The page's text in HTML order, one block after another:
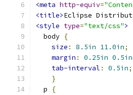
<meta http-equiv=
<title>Eclipse
<style type="text/css">
  body
{
size : 8.5in 11.0in;
margin : 0.25in 0.5in
tab-interval : 0.5in;
}
  p
{